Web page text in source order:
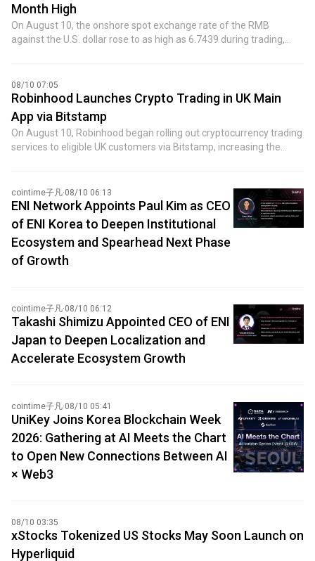
Month High
On August 10, the onshore spot exchange rate of the RMB
against the U.S. dollar rose to as high as 6.7439 during trading,
half of the year, believes that the RMB exchange rate is likely to
continue a gradual upward trend amid volatility. The main
influencing factors include: first, exports are expected to maintain
resilient growth in the second half of the year, with attention on
the impact of geopolitical risks and tariff policies on the
differentiation of export products, regional structure, and price-
stronger RMB central tendency; third, the central parity rate of the
RMB against the U.S. dollar will be adjusted as circumstances
dictate. The chief economist team of China Minsheng Bank
pointed out that since the beginning of this year, the main factor
supporting the strength of the RMB exchange rate has been the
high prosperity of exports. At present, with the continuous
expected to remain at a high level. Overall, China's economy has
demonstrated strong resilience in an environment of complex and
volatile external conditions and the transition of domestic growth
drivers, while the foreign exchange market operates steadily,
laying a solid foundation for the RMB exchange rate to remain
way fluctuation pattern around 6.75. (The Paper)
08/10 07:05
Robinhood Launches Crypto Trading in UK Main
App via Bitstamp
On August 10, Robinhood began rolling out cryptocurrency trading
services to eligible UK customers via Bitstamp, increasing the
futures as services Robinhood offers in the UK, as the company
continues to expand its broader crypto ecosystem.
cointime子凡·08/10 06:13
ENI Network Appoints Paul Kim as CEO
of ENI Korea to Deepen Institutional
Ecosystem and Spearhead Next Phase
of Growth
cointime子凡·08/10 06:12
Takashi Shimizu Appointed CEO of ENI
Japan to Deepen Localization and
Accelerate Ecosystem Growth
cointime子凡·08/10 05:41
UniKey Joins Korea Blockchain Week
2026: Gathering at AI Meets the Chart
to Open New Connections Between AI
× Web3
08/10 03:35
xStocks Tokenized US Stocks May Soon Launch on
Hyperliquid